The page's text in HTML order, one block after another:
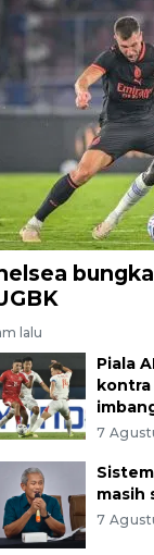
lalu
Piala
kontra
7
masih
7